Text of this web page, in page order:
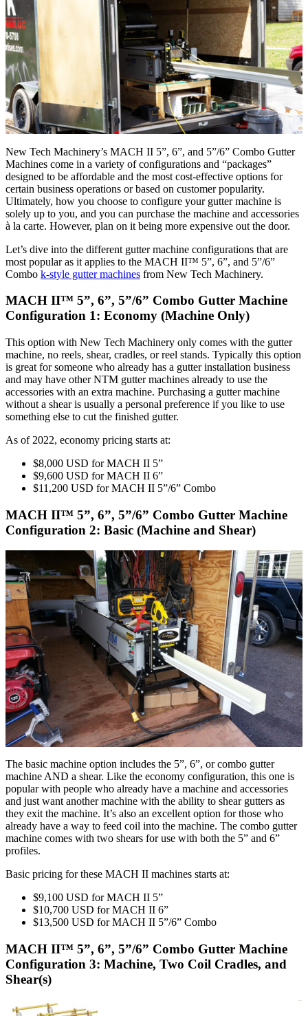
New Tech Machinery’s MACH II 5”, 6”, and 5”/6” Combo Gutter
Machines come in a variety of configurations and “packages”
designed to be affordable and the most cost-effective options for
certain business operations or based on customer popularity.
Ultimately, how you choose to configure your gutter machine is
solely up to you, and you can purchase the machine and accessories
à la carte. However, plan on it being more expensive out the door.
Let’s dive into the different gutter machine configurations that are
most popular as it applies to the MACH II™ 5”, 6”, and 5”/6”
Combo k-style gutter machines from New Tech Machinery.
MACH II™ 5”, 6”, 5”/6” Combo Gutter Machine
Configuration 1: Economy (Machine Only)
This option with New Tech Machinery only comes with the gutter
machine, no reels, shear, cradles, or reel stands. Typically this option
is great for someone who already has a gutter installation business
and may have other NTM gutter machines already to use the
accessories with an extra machine. Purchasing a gutter machine
without a shear is usually a personal preference if you like to use
something else to cut the finished gutter.
As of 2022, economy pricing starts at:
$8,000 USD for MACH II 5”
$9,600 USD for MACH II 6”
$11,200 USD for MACH II 5”/6” Combo
MACH II™ 5”, 6”, 5”/6” Combo Gutter Machine
Configuration 2: Basic (Machine and Shear)
The basic machine option includes the 5”, 6”, or combo gutter
machine AND a shear. Like the economy configuration, this one is
popular with people who already have a machine and accessories
and just want another machine with the ability to shear gutters as
they exit the machine. It’s also an excellent option for those who
already have a way to feed coil into the machine. The combo gutter
machine comes with two shears for use with both the 5” and 6”
profiles.
Basic pricing for these MACH II machines starts at:
$9,100 USD for MACH II 5”
$10,700 USD for MACH II 6”
$13,500 USD for MACH II 5”/6” Combo
MACH II™ 5”, 6”, 5”/6” Combo Gutter Machine
Configuration 3: Machine, Two Coil Cradles, and
Shear(s)